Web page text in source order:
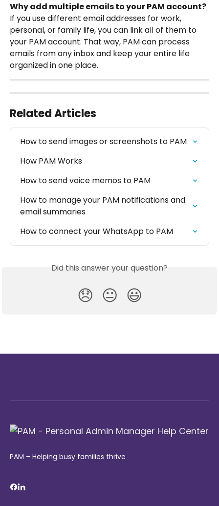
Why add multiple emails to your PAM account?
If you use different email addresses for work,
personal, or family life, you can link all of them to
your PAM account. That way, PAM can process
emails from any inbox and keep your entire life
organized in one place.
Related Articles
How to send images or screenshots to PAM
How PAM Works
How to send voice memos to PAM
How to manage your PAM notifications and
email summaries
How to connect your WhatsApp to PAM
Did this answer your question?
😞 😐 😃
PAM – Helping busy families thrive